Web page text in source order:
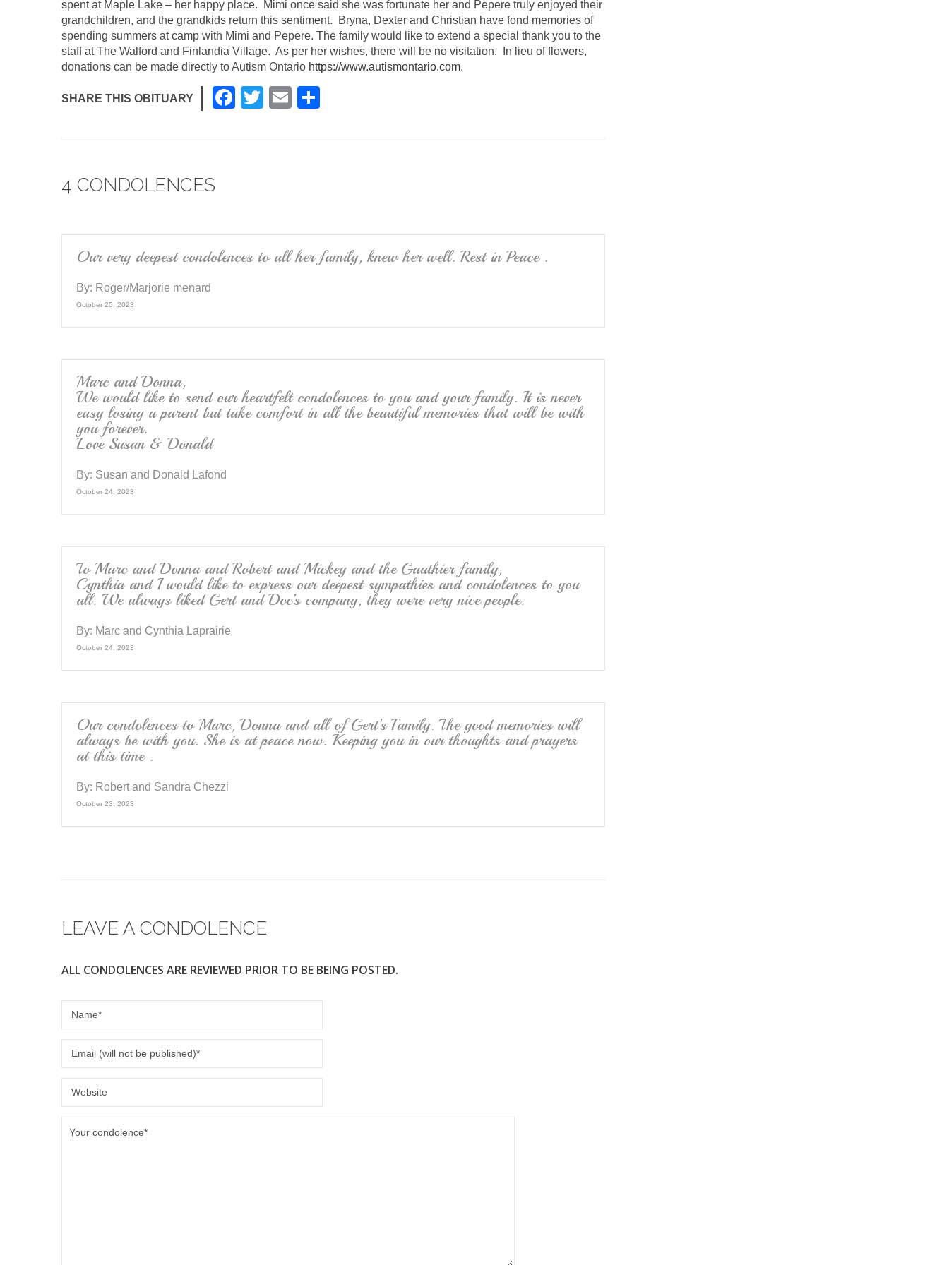
spent at Maple Lake – her happy place. Mimi once said she was fortunate her and Pepere truly enjoyed their
grandchildren, and the grandkids return this sentiment. Bryna, Dexter and Christian have fond memories of
spending summers at camp with Mimi and Pepere. The family would like to extend a special thank you to the
staff at The Walford and Finlandia Village. As per her wishes, there will be no visitation. In lieu of flowers,
donations can be made directly to Autism Ontario https://www.autismontario.com.
SHARE THIS OBITUARY
F
c
k
T
tt
E
ail ar
4 CONDOLENCES
Our very deepest condolences to all her family, knew her well. Rest in Peace .
By: Roger/Marjorie menard
October 25, 2023
Marc and Donna,
We would like to send our heartfelt condolences to you and your family. It is never
easy losing a parent but take comfort in all the beautiful memories that will be with
you forever.
Love Susan & Donald
By: Susan and Donald Lafond
October 24, 2023
To Marc and Donna and Robert and Mickey and the Gauthier family,
Cynthia and I would like to express our deepest sympathies and condolences to you
all. We always liked Gert and Doc’s company, they were very nice people.
By: Marc and Cynthia Laprairie
October 24, 2023
Our condolences to Marc, Donna and all of Gert’s Family. The good memories will
always be with you. She is at peace now. Keeping you in our thoughts and prayers
at this time .
By: Robert and Sandra Chezzi
October 23, 2023
LEAVE A CONDOLENCE
ALL CONDOLENCES ARE REVIEWED PRIOR TO BE BEING POSTED.